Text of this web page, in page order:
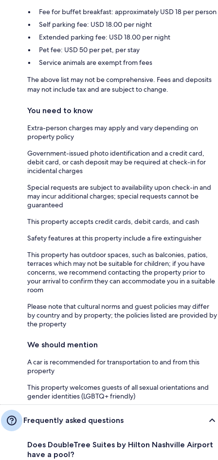
Fee for buffet breakfast: approximately USD 18 per person
Self parking fee: USD 18.00 per night
Extended parking fee: USD 18.00 per night
Pet fee: USD 50 per pet, per stay
Service animals are exempt from fees
The above list may not be comprehensive. Fees and deposits
may not include tax and are subject to change.
You need to know
Extra-person charges may apply and vary depending on
property policy
Government-issued photo identification and a credit card,
debit card, or cash deposit may be required at check-in for
incidental charges
Special requests are subject to availability upon check-in and
may incur additional charges; special requests cannot be
guaranteed
This property accepts credit cards, debit cards, and cash
Safety features at this property include a fire extinguisher
This property has outdoor spaces, such as balconies, patios,
terraces which may not be suitable for children; if you have
concerns, we recommend contacting the property prior to
your arrival to confirm they can accommodate you in a suitable
room
Please note that cultural norms and guest policies may differ
by country and by property; the policies listed are provided by
the property
We should mention
A car is recommended for transportation to and from this
property
This property welcomes guests of all sexual orientations and
gender identities (LGBTQ+ friendly)
Frequently asked questions
Does DoubleTree Suites by Hilton Nashville Airport
have a pool?